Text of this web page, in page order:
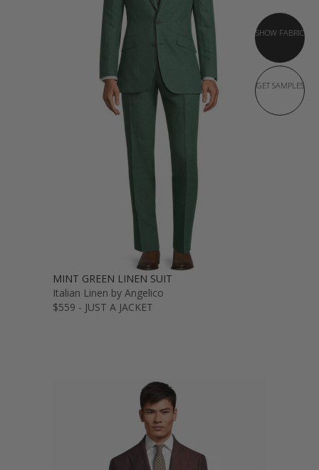
SHOW FABRIC
GET SAMPLES
MINT GREEN LINEN SUIT
Italian Linen by Angelico
$559 - JUST A JACKET